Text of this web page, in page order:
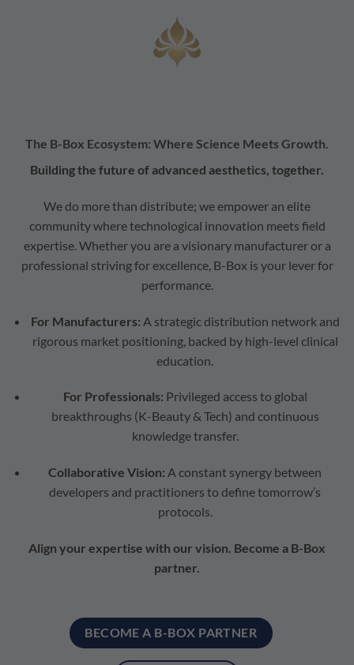
The B-Box Ecosystem: Where Science Meets Growth.
Building the future of advanced aesthetics, together.
We do more than distribute; we empower an elite
community where technological innovation meets field
expertise. Whether you are a visionary manufacturer or a
professional striving for excellence, B-Box is your lever for
performance.
For Manufacturers: A strategic distribution network and
rigorous market positioning, backed by high-level clinical
education.
For Professionals: Privileged access to global
breakthroughs (K-Beauty & Tech) and continuous
knowledge transfer.
Collaborative Vision: A constant synergy between
developers and practitioners to define tomorrow’s
protocols.
Align your expertise with our vision. Become a B-Box
partner.
BECOME A B-BOX PARTNER